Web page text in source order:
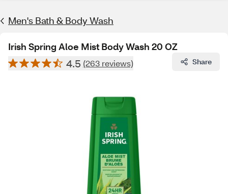
Men's Bath & Body Wash
Irish Spring Aloe Mist Body Wash 20 OZ
4.5 (263 reviews) Share